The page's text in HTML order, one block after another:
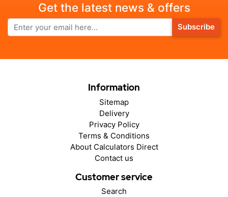
Get the latest news & offers
Subscribe
Information
Sitemap
Delivery
Privacy Policy
Terms & Conditions
About Calculators Direct
Contact us
Customer service
Search